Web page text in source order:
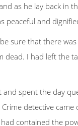
as he lay back in
peaceful and
sure that there
I had left the
spent the day
detective
contained the